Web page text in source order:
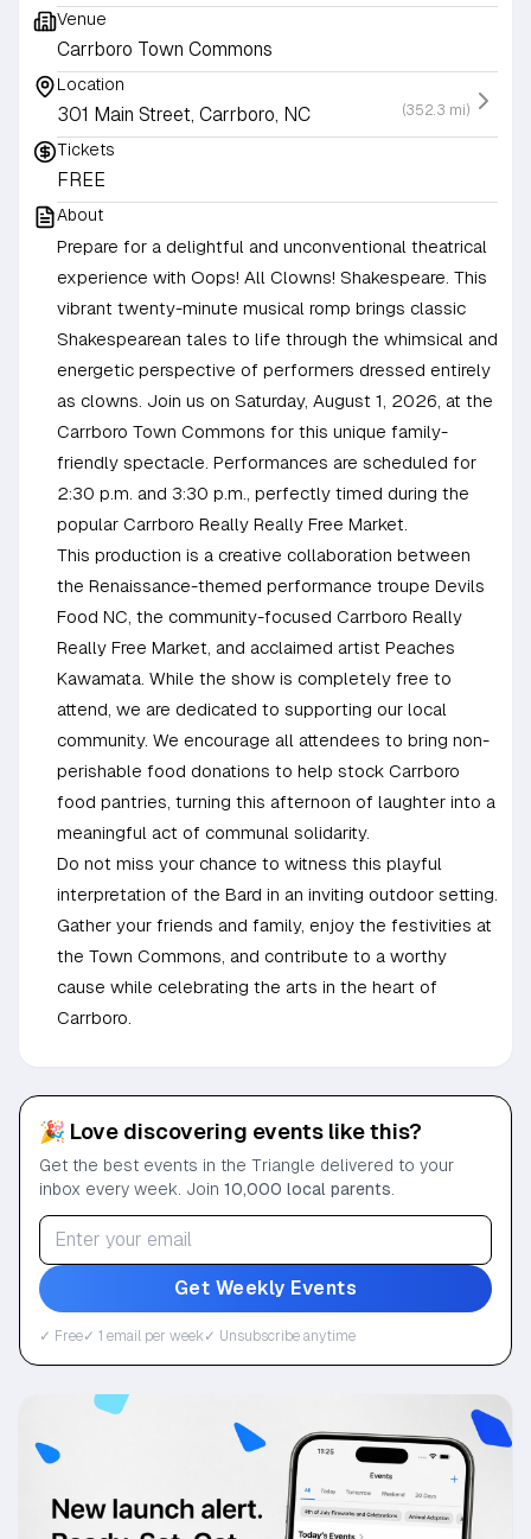
Venue
Carrboro Town Commons
Location
301 Main Street, Carrboro, NC (352.3 mi)
Tickets
FREE
About
Prepare for a delightful and unconventional theatrical
experience with Oops! All Clowns! Shakespeare. This
vibrant twenty-minute musical romp brings classic
Shakespearean tales to life through the whimsical and
energetic perspective of performers dressed entirely
as clowns. Join us on Saturday, August 1, 2026, at the
Carrboro Town Commons for this unique family-
friendly spectacle. Performances are scheduled for
2:30 p.m. and 3:30 p.m., perfectly timed during the
popular Carrboro Really Really Free Market.
This production is a creative collaboration between
the Renaissance-themed performance troupe Devils
Food NC, the community-focused Carrboro Really
Really Free Market, and acclaimed artist Peaches
Kawamata. While the show is completely free to
attend, we are dedicated to supporting our local
community. We encourage all attendees to bring non-
perishable food donations to help stock Carrboro
food pantries, turning this afternoon of laughter into a
meaningful act of communal solidarity.
Do not miss your chance to witness this playful
interpretation of the Bard in an inviting outdoor setting.
Gather your friends and family, enjoy the festivities at
the Town Commons, and contribute to a worthy
cause while celebrating the arts in the heart of
Carrboro.
🎉 Love discovering events like this?
Get the best events in the Triangle delivered to your
inbox every week. Join 10,000 local parents
Get Weekly Events
✓ Free✓ 1 email per week✓ Unsubscribe anytime